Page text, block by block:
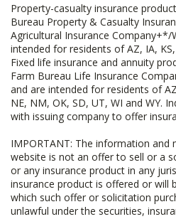
Property-casualty insurance
Bureau Property & Casualty
Agricultural Insurance
intended for residents of AZ, IA,
Fixed life insurance and annuity
Farm Bureau Life Insurance
and are intended for residents of
NE, NM, OK, SD, UT, WI and WY.
with issuing company to offer
IMPORTANT: The information and
website is not an offer to sell or a
or any insurance product in any
insurance product is offered or will
which such offer or solicitation
unlawful under the securities,